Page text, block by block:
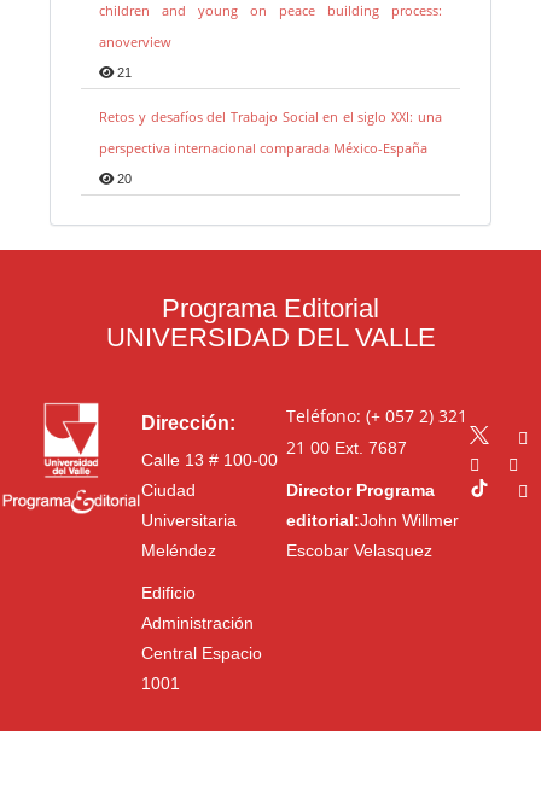
children and young on peace building process:
anoverview
21
Retos y desafíos del Trabajo Social en el siglo XXI: una
perspectiva internacional comparada México-España
20
Programa Editorial
UNIVERSIDAD DEL VALLE
Dirección:
Calle 13 # 100-00
Ciudad
Universitaria
Meléndez
Edificio
Administración
Central Espacio
1001
Teléfono: (+ 057 2) 321
21 00Ext. 7687
Director Programa
editorial:John Willmer
Escobar Velasquez